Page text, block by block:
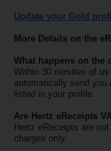
Join /
Gold
EN/US
Rent
Update your Gold
More Details on the
What happens on the
Within 30 minutes of us
automatically send you
listed in your profile.
Are Hertz eReceipts
Hertz eReceipts are
charges only.